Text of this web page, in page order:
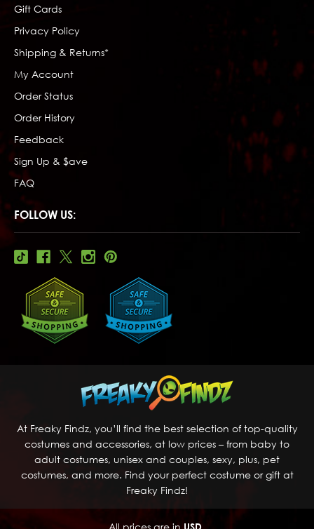
Gift Cards
Privacy Policy
Shipping & Returns*
My Account
Order Status
Order History
Feedback
Sign Up & $ave
FAQ
FOLLOW US:
At Freaky Findz, you’ll find the best selection of top-quality
costumes and accessories, at low prices – from baby to
adult costumes, unisex and couples, sexy, plus, pet
costumes, and more. Find your perfect costume or gift at
Freaky Findz!
All prices are in USD